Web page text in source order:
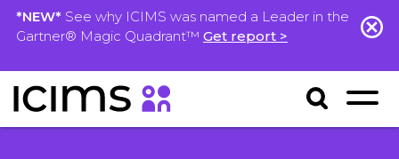
*NEW* See why ICIMS was named a Leader in the
Gartner® Magic Quadrant™ Get report >